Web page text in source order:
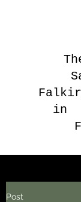
in
Post